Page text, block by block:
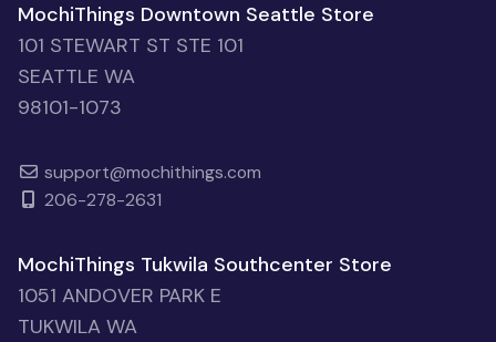
MochiThings Downtown Seattle Store
101 STEWART ST STE 101
SEATTLE WA
98101-1073
support@mochithings.com
206-278-2631
MochiThings Tukwila Southcenter Store
1051 ANDOVER PARK E
TUKWILA WA